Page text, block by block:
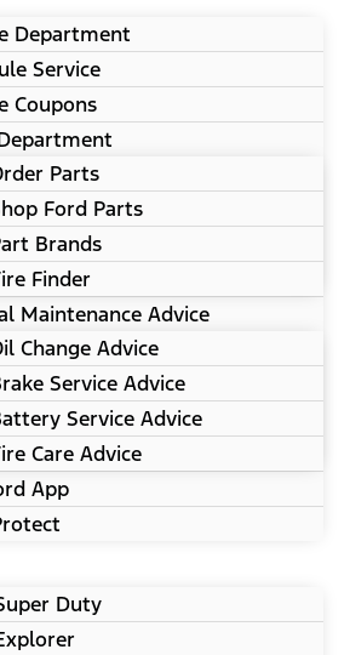
Department
Service
Coupons
Parts
Ford Parts
Brands
Finder
Maintenance Advice
Change Advice
Service Advice
Service Advice
Care Advice
App
Duty